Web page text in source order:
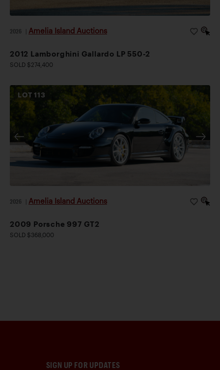
2026 Amelia Island Auctions
2012 Lamborghini Gallardo LP 550-2
SOLD $274,400
LOT113
2026 Amelia Island Auctions
2009 Porsche 997 GT2
SOLD $368,000
SIGN UP FOR UPDATES